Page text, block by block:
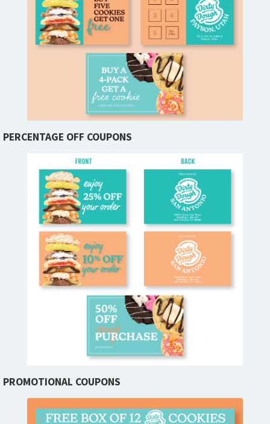
PERCENTAGE OFF COUPONS
PROMOTIONAL COUPONS